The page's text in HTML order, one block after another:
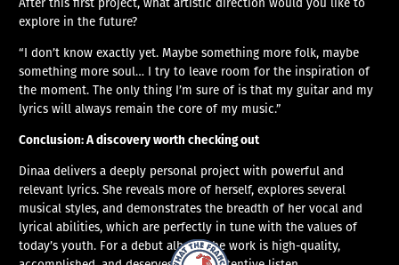
What The France – Back to homepage
explore in the future?
“I don’t know exactly yet. Maybe something more folk, maybe
something more soul… I try to leave room for the inspiration of
the moment. The only thing I’m sure of is that my guitar and my
lyrics will always remain the core of my music.”
Conclusion: A discovery worth checking out
Dinaa delivers a deeply personal project with powerful and
relevant lyrics. She reveals more of herself, explores several
musical styles, and demonstrates the breadth of her vocal and
lyrical abilities, which are perfectly in tune with the values of
today’s youth. For a debut album, the work is high-quality,